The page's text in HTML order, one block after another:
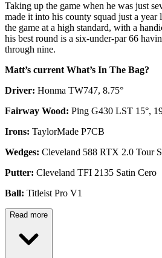
Taking up the game when he was just
made it into his county squad just a year
the game at a high standard, with a
his best round is a six-under-par 66
through nine.
Matt’s current What’s In The Bag?
Driver: Honma TW747, 8.75°
Fairway Wood: Ping G430 LST 15°,
Irons: TaylorMade P7CB
Wedges: Cleveland 588 RTX 2.0 Tour
Putter: Cleveland TFI 2135 Satin Cero
Ball: Titleist Pro V1
Read more